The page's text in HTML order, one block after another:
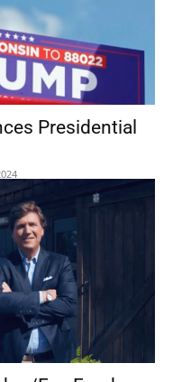
Presidential